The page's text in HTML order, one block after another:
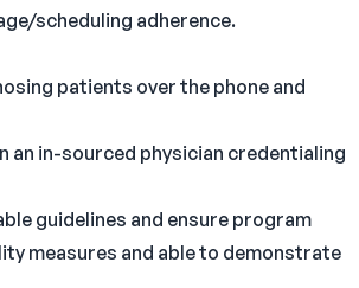
scheduling adherence.
patients over the phone and
in-sourced physician credentialing
guidelines and ensure program
measures and able to demonstrate